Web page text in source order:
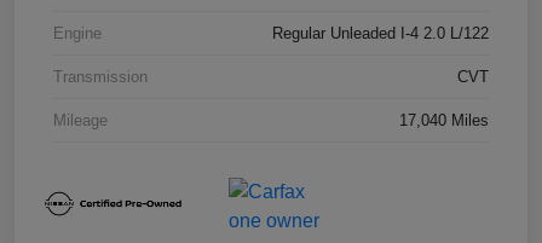
Engine Regular Unleaded I-4 2.0 L/122
Transmission CVT
Mileage 17,040 Miles